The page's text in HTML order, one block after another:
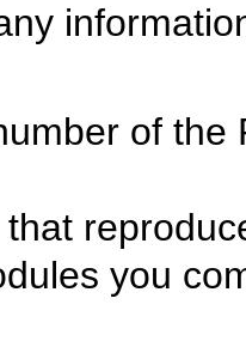
of the
you